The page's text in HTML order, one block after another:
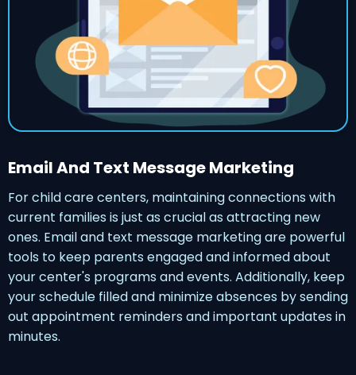
Email And Text Message Marketing
For child care centers, maintaining connections with
current families is just as crucial as attracting new
ones. Email and text message marketing are powerful
tools to keep parents engaged and informed about
your center's programs and events. Additionally, keep
your schedule filled and minimize absences by sending
out appointment reminders and important updates in
minutes.